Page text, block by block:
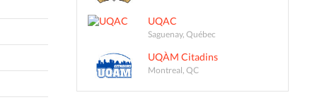
UQAC
Saguenay, Québec
UQÀM Citadins
Montreal, QC